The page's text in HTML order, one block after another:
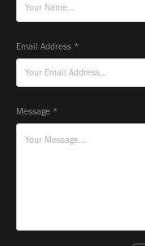
Email Address *
Message *